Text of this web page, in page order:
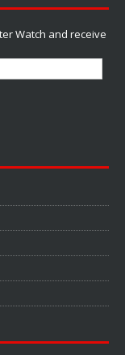
Watch and receive